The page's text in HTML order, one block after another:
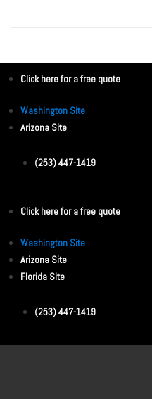
Click here for a free quote
Washington Site
Arizona Site
(253) 447-1419
Click here for a free quote
Washington Site
Arizona Site
Florida Site
(253) 447-1419